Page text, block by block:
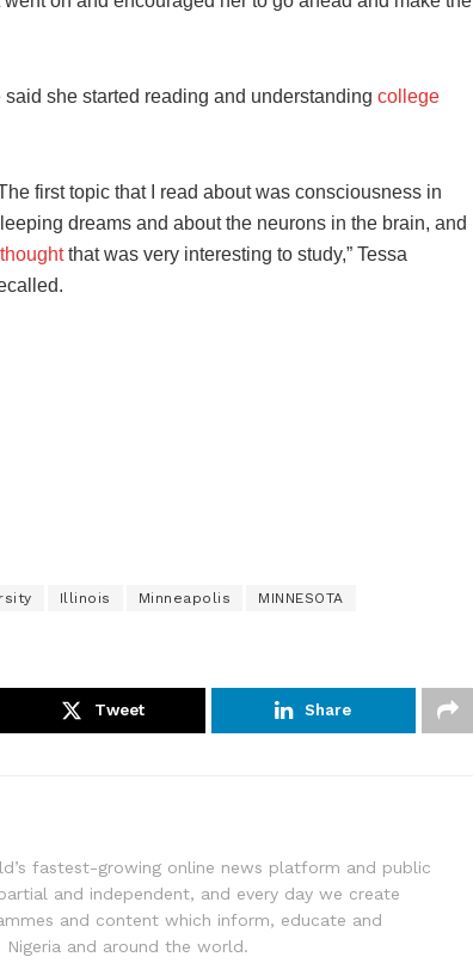
said she started reading and understanding college
first topic that I read about was consciousness in
dreams and about the neurons in the brain, and
thoughtthat was very interesting to study,” Tessa
Illinois Minneapolis MINNESOTA
Tweet Share
fastest-growing online news platform and public
and independent, and every day we create
and content which inform, educate and
and around the world.